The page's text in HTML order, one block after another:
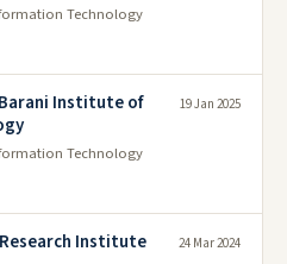
Technology
Institute of
Technology
19 Jan 2025
Institute
24 Mar 2024